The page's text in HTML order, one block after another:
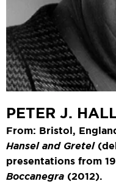
PETER J.
From: Bristol,
Hansel and Gretel
presentations from
Boccanegra (2012).